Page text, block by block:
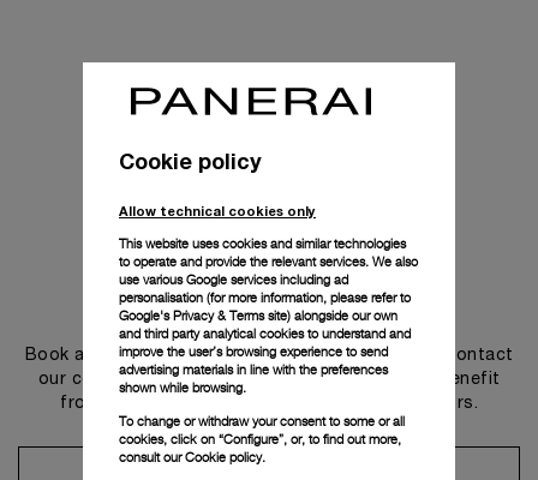
Get in touch
Book an appointment in one of our boutiques or contact
our concierge, to discover the collections and benefit
from advice and services from our ambassadors.
Cookie policy
Allow technical cookies only
This website uses cookies and similar technologies
to operate and provide the relevant services. We also
use various Google services including ad
personalisation (for more information, please refer to
Google's Privacy & Terms site) alongside our own
and third party analytical cookies to understand and
improve the user’s browsing experience to send
advertising materials in line with the preferences
shown while browsing.
To change or withdraw your consent to some or all
cookies, click on “Configure”, or, to find out more,
consult ourCookie policy.